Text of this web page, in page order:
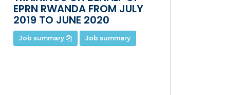
EPRN RWANDA FROM JULY
2019 TO JUNE 2020
Job summary Job summary